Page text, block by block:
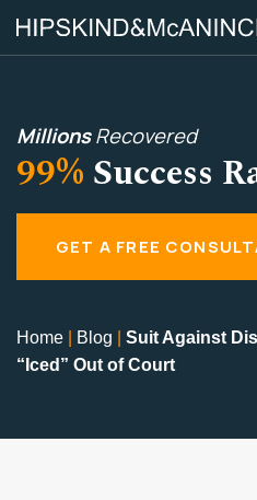
MillionsRecovered
99% Success
GET A FREE
Home Blog
Suit Against
“Iced” Out of Court